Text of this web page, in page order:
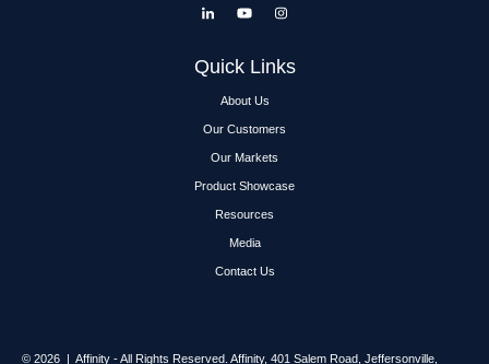
Quick Links
About Us
Our Customers
Our Markets
Product Showcase
Resources
Media
Contact Us
© 2026 | Affinity - All Rights Reserved. Affinity, 401 Salem Road, Jeffersonville,